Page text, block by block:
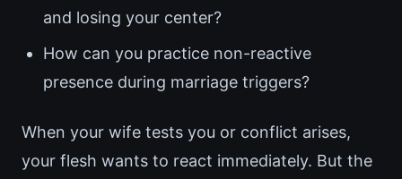
and losing your center?
How can you practice non-reactive
presence during marriage triggers?
When your wife tests you or conflict arises,
your flesh wants to react immediately. But the